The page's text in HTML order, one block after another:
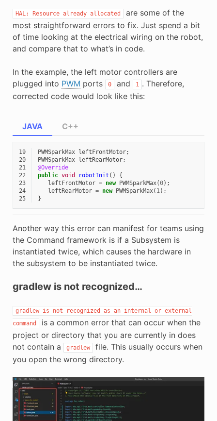
HAL: Resource already allocated
are some of the
most straightforward errors to fix. Just spend a bit
of time looking at the electrical wiring on the robot,
and compare that to what’s in code.
In the example, the left motor controllers are
plugged into PWM ports 0 and 1 . Therefore,
corrected code would look like this:
JAVA
19 PWMSparkMax leftFrontMotor;
20
PWMSparkMax leftRearMotor;
21
@Override
22
public void robotInit ()
{
23
leftFrontMotor = new PWMSparkMax(0);
24
leftRearMotor = new PWMSparkMax( 1);
25
}
C++
Another way this error can manifest for teams using
the Command framework is if a Subsystem is
instantiated twice, which causes the hardware in
the subsystem to be instantiated twice.
gradlew is not recognized…
gradlew is not recognized as an internal or external
command
is a common error that can occur when the
project or directory that you are currently in does
not contain a
gradlew
file. This usually occurs when
you open the wrong directory.